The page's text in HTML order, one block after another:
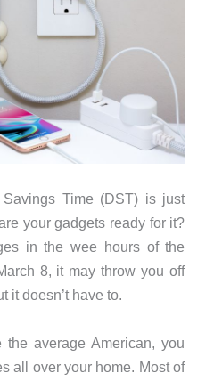
Time (DST) is just
your gadgets ready for it?
in the wee hours of the
8, it may throw you off
it doesn’t have to.
the average American, you
all over your home. Most of